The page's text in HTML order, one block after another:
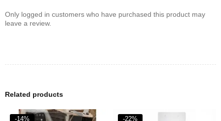
Only logged in customers who have purchased this product may
leave a review.
Related products
-14% -22%